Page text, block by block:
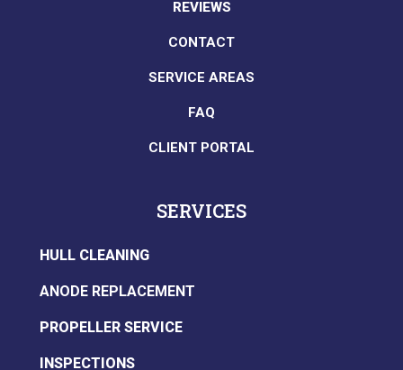
REVIEWS
CONTACT
SERVICE AREAS
FAQ
CLIENT PORTAL
SERVICES
HULL CLEANING
ANODE REPLACEMENT
PROPELLER SERVICE
INSPECTIONS